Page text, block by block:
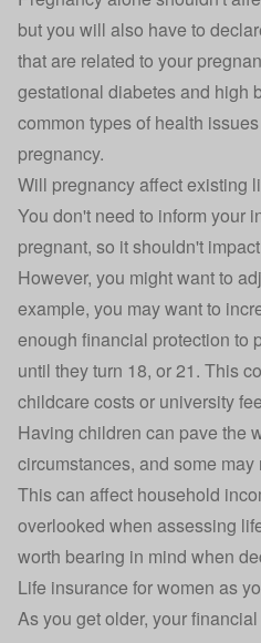
but you will also have to
that are related to your
gestational diabetes and high
common types of health
pregnancy.
Will pregnancy affect existing
You don't need to inform your
pregnant, so it shouldn't
However, you might want to
example, you may want to
enough financial protection to
until they turn 18, or 21. This
childcare costs or university
Having children can pave the
circumstances, and some
This can affect household
overlooked when assessing
worth bearing in mind when
Life insurance for women as
As you get older, your